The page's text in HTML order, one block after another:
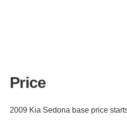
Price
2009 Kia Sedona base price